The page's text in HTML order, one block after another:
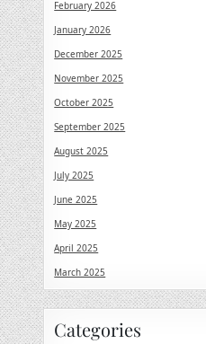
February 2026
January 2026
December 2025
November 2025
October 2025
September 2025
August 2025
July 2025
June 2025
May 2025
April 2025
March 2025
Categories